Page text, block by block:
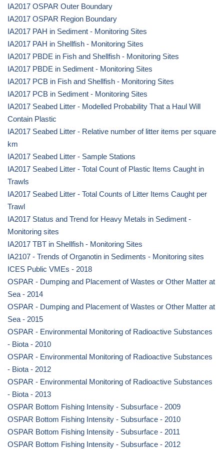
IA2017 OSPAR Outer Boundary
IA2017 OSPAR Region Boundary
IA2017 PAH in Sediment - Monitoring Sites
IA2017 PAH in Shellfish - Monitoring Sites
IA2017 PBDE in Fish and Shellfish - Monitoring Sites
IA2017 PBDE in Sediment - Monitoring Sites
IA2017 PCB in Fish and Shellfish - Monitoring Sites
IA2017 PCB in Sediment - Monitoring Sites
IA2017 Seabed Litter - Modelled Probability That a Haul Will
Contain Plastic
IA2017 Seabed Litter - Relative number of litter items per square
km
IA2017 Seabed Litter - Sample Stations
IA2017 Seabed Litter - Total Count of Plastic Items Caught in
Trawls
IA2017 Seabed Litter - Total Counts of Litter Items Caught per
Trawl
IA2017 Status and Trend for Heavy Metals in Sediment -
Monitoring sites
IA2017 TBT in Shellfish - Monitoring Sites
IA2107 - Trends of Organotin in Sediments - Monitoring sites
ICES Public VMEs - 2018
OSPAR - Dumping and Placement of Wastes or Other Matter at
Sea - 2014
OSPAR - Dumping and Placement of Wastes or Other Matter at
Sea - 2015
OSPAR - Environmental Monitoring of Radioactive Substances
- Biota - 2010
OSPAR - Environmental Monitoring of Radioactive Substances
- Biota - 2012
OSPAR - Environmental Monitoring of Radioactive Substances
- Biota - 2013
OSPAR Bottom Fishing Intensity - Subsurface - 2009
OSPAR Bottom Fishing Intensity - Subsurface - 2010
OSPAR Bottom Fishing Intensity - Subsurface - 2011
OSPAR Bottom Fishing Intensity - Subsurface - 2012